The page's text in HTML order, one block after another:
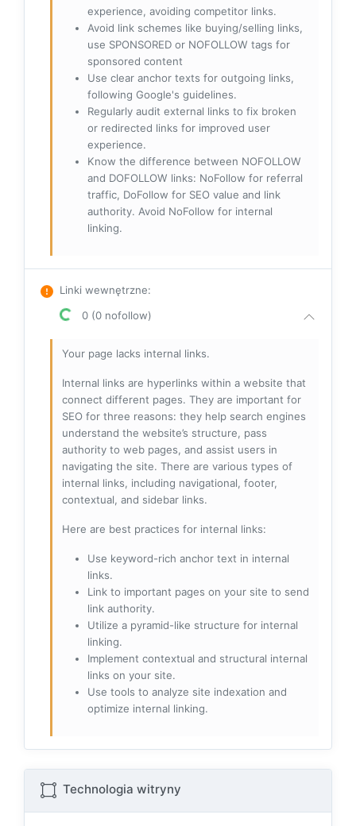
experience, avoiding competitor links.
Avoid link schemes like buying/selling links,
use SPONSORED or NOFOLLOW tags for
sponsored content
Use clear anchor texts for outgoing links,
following Google's guidelines.
Regularly audit external links to fix broken
or redirected links for improved user
experience.
Know the difference between NOFOLLOW
and DOFOLLOW links: NoFollow for referral
traffic, DoFollow for SEO value and link
authority. Avoid NoFollow for internal
linking.
Linki wewnętrzne:
0 (0 nofollow)
Your page lacks internal links.
Internal links are hyperlinks within a website that
connect different pages. They are important for
SEO for three reasons: they help search engines
understand the website’s structure, pass
authority to web pages, and assist users in
navigating the site. There are various types of
internal links, including navigational, footer,
contextual, and sidebar links.
Here are best practices for internal links:
Use keyword-rich anchor text in internal
links.
Link to important pages on your site to send
link authority.
Utilize a pyramid-like structure for internal
linking.
Implement contextual and structural internal
links on your site.
Use tools to analyze site indexation and
optimize internal linking.
Technologia witryny